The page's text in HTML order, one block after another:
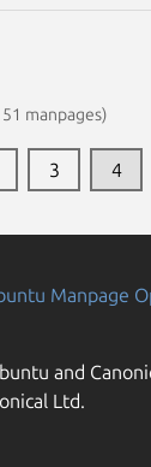
manpages)
3 4
Manpage
and
Ltd.